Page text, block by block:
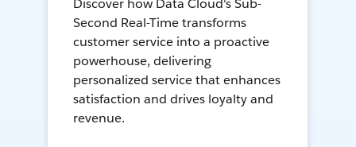
Discover how Data Cloud's Sub-
Second Real-Time transforms
customer service into a proactive
powerhouse, delivering
personalized service that enhances
satisfaction and drives loyalty and
revenue.